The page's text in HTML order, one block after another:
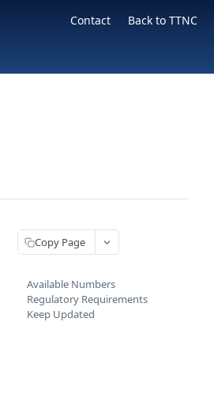
Contact Back to TTNC
Copy Page
Available Numbers
Regulatory Requirements
Keep Updated